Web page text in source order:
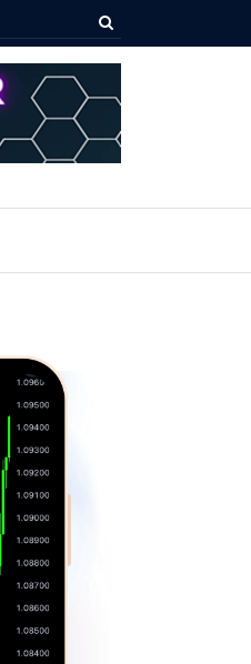
Your Earnings